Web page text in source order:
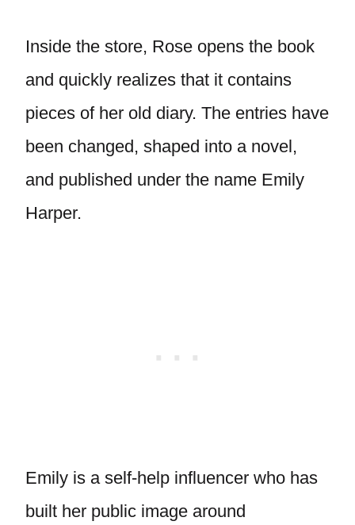
Inside the store, Rose opens the book
and quickly realizes that it contains
pieces of her old diary. The entries have
been changed, shaped into a novel,
and published under the name Emily
Harper.
Emily is a self-help influencer who has
built her public image around